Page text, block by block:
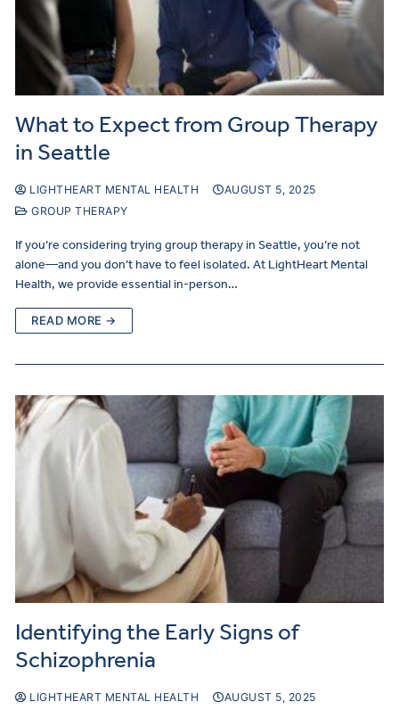
What to Expect from Group Therapy
in Seattle
LIGHTHEART MENTAL HEALTH
AUGUST 5, 2025
GROUP THERAPY
If you’re considering trying group therapy in Seattle, you’re not
alone—and you don’t have to feel isolated. At LightHeart Mental
Health, we provide essential in-person…
READ MORE →
Identifying the Early Signs of
Schizophrenia
LIGHTHEART MENTAL HEALTH
AUGUST 5, 2025